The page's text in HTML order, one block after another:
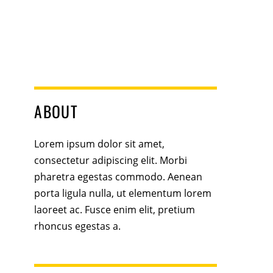
ABOUT
Lorem ipsum dolor sit amet,
consectetur adipiscing elit. Morbi
pharetra egestas commodo. Aenean
porta ligula nulla, ut elementum lorem
laoreet ac. Fusce enim elit, pretium
rhoncus egestas a.